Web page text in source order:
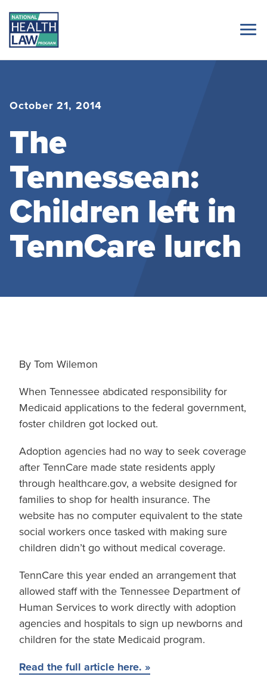
October 21, 2014
The
Tennessean:
Children left in
TennCare lurch
By Tom Wilemon
When Tennessee abdicated responsibility for
Medicaid applications to the federal government,
foster children got locked out.
Adoption agencies had no way to seek coverage
after TennCare made state residents apply
through healthcare.gov, a website designed for
families to shop for health insurance. The
website has no computer equivalent to the state
social workers once tasked with making sure
children didn’t go without medical coverage.
TennCare this year ended an arrangement that
allowed staff with the Tennessee Department of
Human Services to work directly with adoption
agencies and hospitals to sign up newborns and
children for the state Medicaid program.
Read the full article here. »